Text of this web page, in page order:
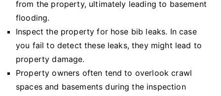
from the property, ultimately leading to basement
flooding.
Inspect the property for hose bib leaks. In case
you fail to detect these leaks, they might lead to
property damage.
Property owners often tend to overlook crawl
spaces and basements during the inspection